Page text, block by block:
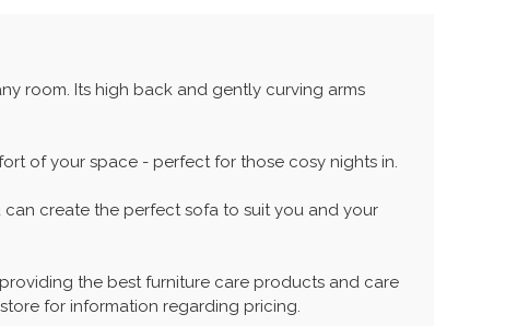
room. Its high back and gently curving arms
of your space - perfect for those cosy nights in.
create the perfect sofa to suit you and your
the best furniture care products and care
for information regarding pricing.